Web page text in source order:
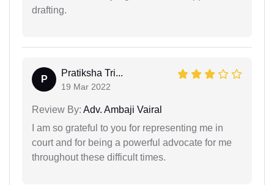
drafting.
P
Pratiksha Tri...
19 Mar 2022
Review By: Adv. Ambaji Vairal
I am so grateful to you for representing me in
court and for being a powerful advocate for me
throughout these difficult times.